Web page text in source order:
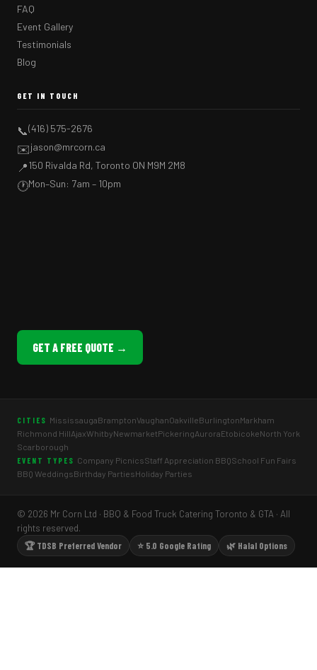
FAQ
Event Gallery
Testimonials
Blog
GET IN TOUCH
📞(416) 575-2676
✉️jason@mrcorn.ca
📍150 Rivalda Rd, Toronto ON M9M 2M8
🕐Mon–Sun: 7am – 10pm
GET A FREE QUOTE →
CITIES MississaugaBramptonVaughanOakvilleBurlingtonMarkham
Richmond HillAjaxWhitbyNewmarketPickeringAuroraEtobicokeNorth York
Scarborough
EVENT TYPES Company PicnicsStaff Appreciation BBQSchool Fun Fairs
BBQ WeddingsBirthday PartiesHoliday Parties
© 2026 Mr Corn Ltd · BBQ & Food Truck Catering Toronto & GTA · All
rights reserved.
🏆 TDSB Preferred Vendor
⭐ 5.0 Google Rating 🌿 Halal Options